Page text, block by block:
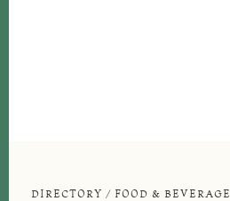
DIRECTORY / FOOD & BEVERAGE